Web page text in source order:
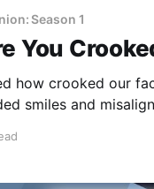
Season 1
You
how crooked our
smiles and
what might be